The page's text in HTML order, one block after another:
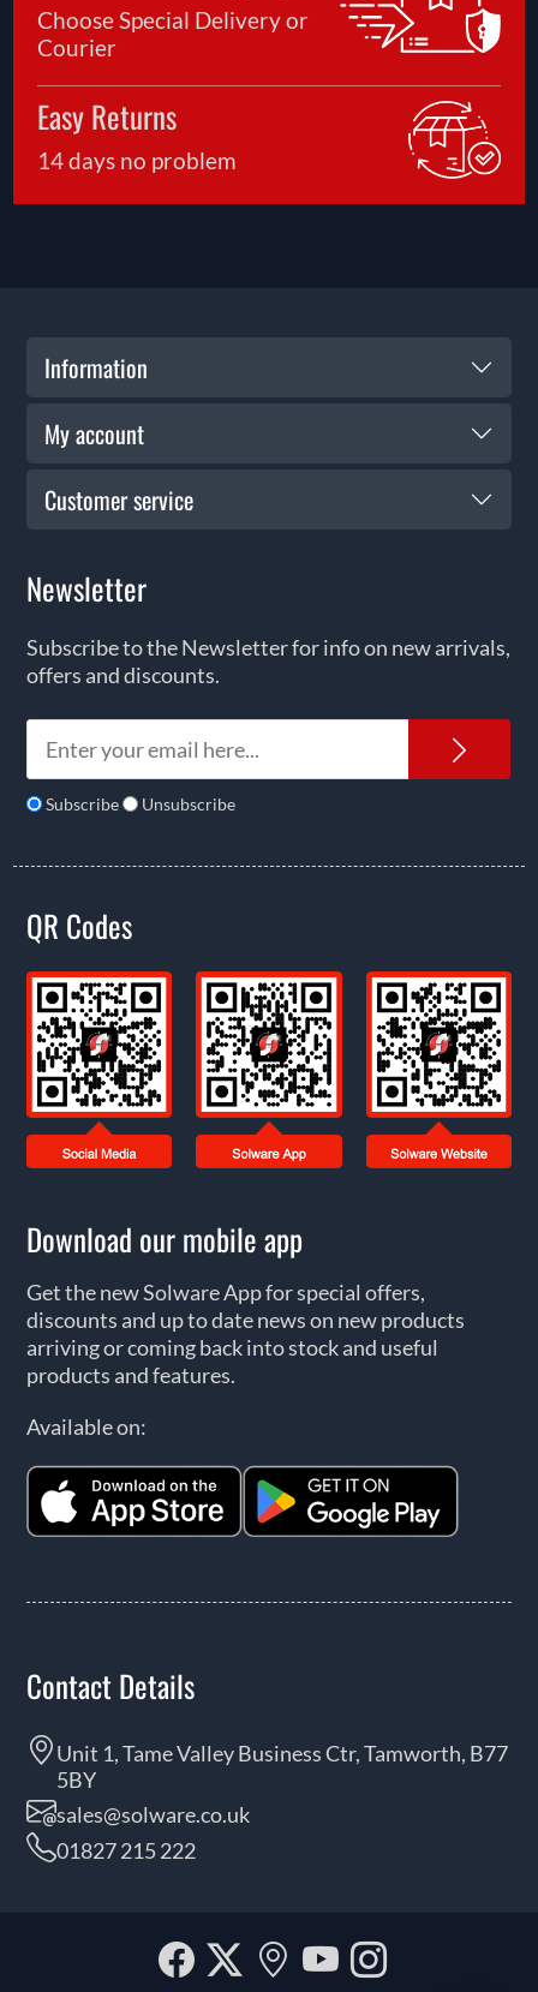
Choose Special Delivery or
Courier
Easy Returns
14 days no problem
Information
My account
Customer service
Newsletter
Subscribe to the Newsletter for info on new arrivals,
offers and discounts.
Subscribe Unsubscribe
QR Codes
Download our mobile app
Get the new Solware App for special offers,
discounts and up to date news on new products
arriving or coming back into stock and useful
products and features.
Available on:
Contact Details
Unit 1, Tame Valley Business Ctr, Tamworth, B77
5BY
sales@solware.co.uk
01827 215 222
Facebook
Twitter
OurYouTube